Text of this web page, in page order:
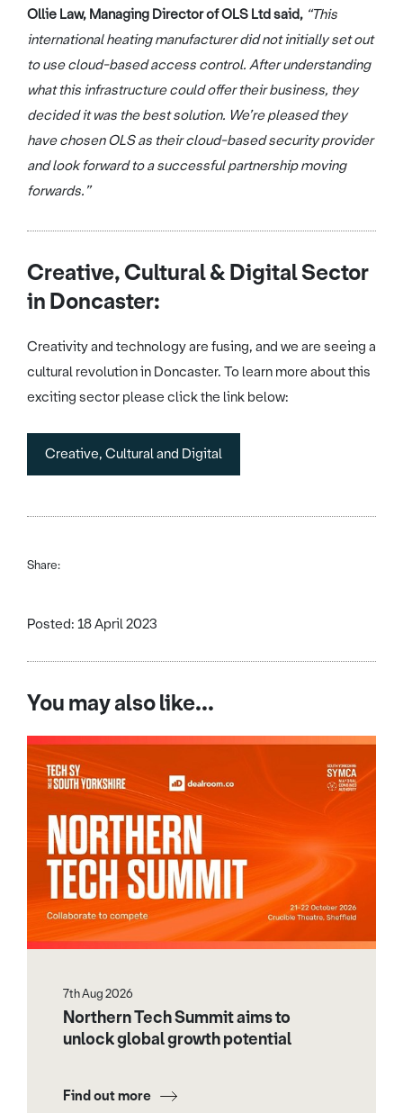
Ollie Law, Managing Director of OLS Ltd said, “This
international heating manufacturer did not initially set out
to use cloud-based access control. After understanding
what this infrastructure could offer their business, they
decided it was the best solution. We’re pleased they
have chosen OLS as their cloud-based security provider
and look forward to a successful partnership moving
forwards.”
Creative, Cultural & Digital Sector
in Doncaster:
Creativity and technology are fusing, and we are seeing a
cultural revolution in Doncaster. To learn more about this
exciting sector please click the link below:
Creative, Cultural and Digital
Share:
Posted: 18 April 2023
You may also like...
7th Aug 2026
Northern Tech Summit aims to
unlock global growth potential
Find out more